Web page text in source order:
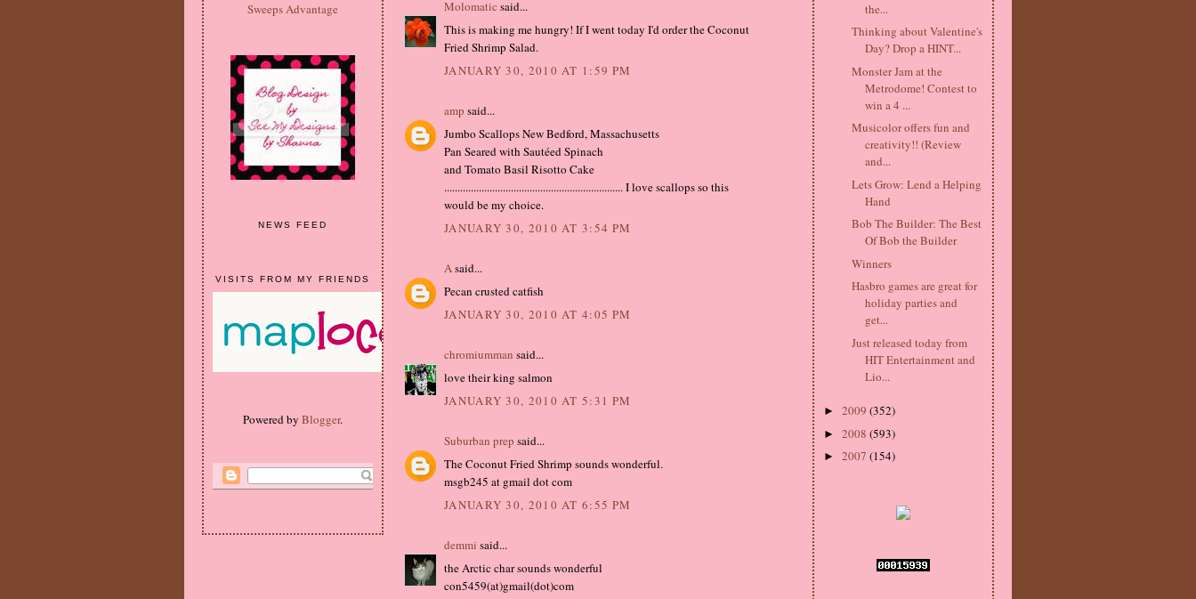
Sweeps Advantage
NEWS FEED
VISITS FROM MY FRIENDS
Powered by Blogger.
Molomatic said...
This is making me hungry! If I went today I'd order the Coconut
Fried Shrimp Salad.
JANUARY 30, 2010 AT 1:59 PM
amp said...
Jumbo Scallops New Bedford, Massachusetts
Pan Seared with Sautéed Spinach
and Tomato Basil Risotto Cake
................................................................... I love scallops so this
would be my choice.
JANUARY 30, 2010 AT 3:54 PM
Asaid...
Pecan crusted catfish
JANUARY 30, 2010 AT 4:05 PM
chromiumman said...
love their king salmon
JANUARY 30, 2010 AT 5:31 PM
Suburban prep said...
The Coconut Fried Shrimp sounds wonderful.
msgb245 at gmail dot com
JANUARY 30, 2010 AT 6:55 PM
demmi said...
the Arctic char sounds wonderful
con5459(at)gmail(dot)com
the...
Thinking about Valentine's
Day? Drop a HINT...
Monster Jam at the
Metrodome! Contest to
win a 4 ...
Musicolor offers fun and
creativity!! (Review
and...
Lets Grow: Lend a Helping
Hand
Bob The Builder: The Best
Of Bob the Builder
Winners
Hasbro games are great for
holiday parties and
get...
Just released today from
HIT Entertainment and
Lio...
► 2009 (352)
► 2008 (593)
► 2007 (154)